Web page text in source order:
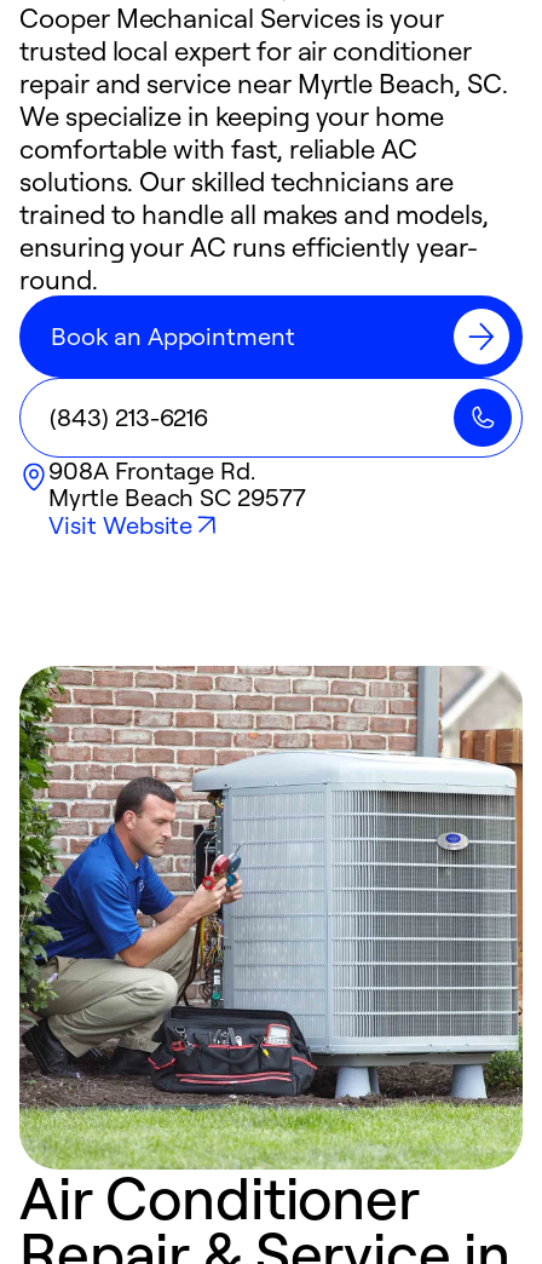
Cooper Mechanical Services is your
trusted local expert for air conditioner
repair and service near Myrtle Beach, SC.
We specialize in keeping your home
comfortable with fast, reliable AC
solutions. Our skilled technicians are
trained to handle all makes and models,
ensuring your AC runs efficiently year-
round.
Book an Appointment
(843) 213-6216
908A Frontage Rd.
Myrtle Beach SC 29577
Visit Website
Air Conditioner